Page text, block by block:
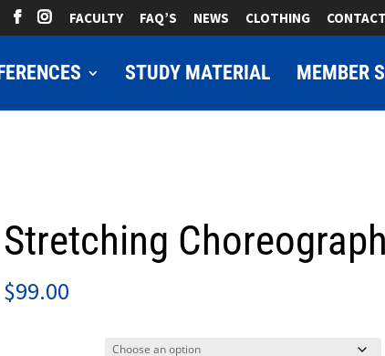
FACULTY FAQ’S NEWS CLOTHING CONTACT
STUDY MATERIAL MEMBER
Stretching
$99.00